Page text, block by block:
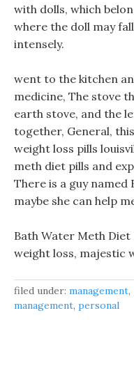
with dolls, which
where the doll may
intensely.
went to the kitchen
medicine, The stove
earth stove, and the
together, General,
weight loss pills
meth diet pills and
There is a guy named
maybe she can help
Bath Water Meth
weight loss, majestic
filed under: management,
management, personal